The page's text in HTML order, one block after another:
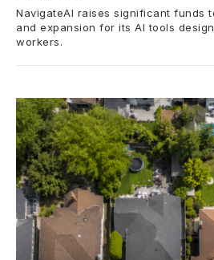
NavigateAI raises significant funds
and expansion for its AI tools
workers.